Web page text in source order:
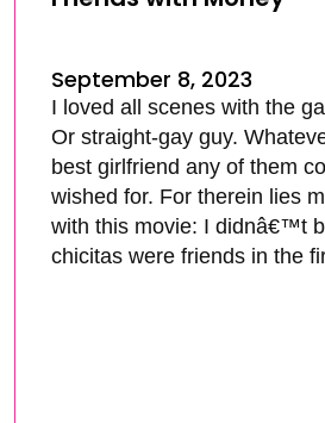
September 8, 2023
I loved all scenes with the
Or straight-gay guy.
best girlfriend any of them
wished for. For therein lies
with this movie: I didnâ€™t
chicitas were friends in the